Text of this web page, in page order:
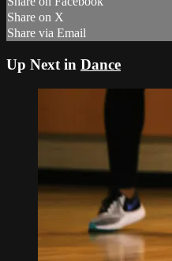
Share on X
Share via Email
Up Next in Dance